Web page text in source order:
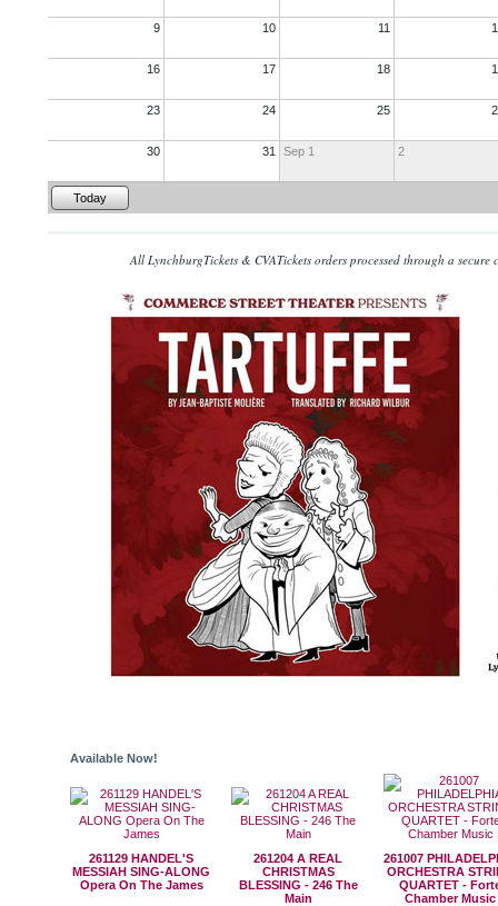
9 10 11
16 17 18
23 24 25
30 31 Sep 1 2
Today
All LynchburgTickets & CVATickets orders processed through a
Available Now!
261129 HANDEL'S
MESSIAH SING-ALONG
Opera On The James
261204 A REAL
CHRISTMAS
BLESSING - 246 The
Main
261007
ORCHESTRA
QUARTET -
Chamber Music